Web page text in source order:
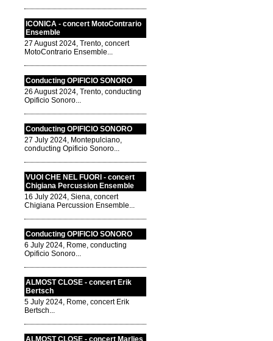
ICONICA - concert MotoContrario
Ensemble
27 August 2024, Trento, concert
MotoContrario Ensemble...
Conducting OPIFICIO SONORO
26 August 2024, Trento, conducting
Opificio Sonoro...
Conducting OPIFICIO SONORO
27 July 2024, Montepulciano,
conducting Opificio Sonoro...
VUOI CHE NEL FUORI - concert
Chigiana Percussion Ensemble
16 July 2024, Siena, concert
Chigiana Percussion Ensemble...
Conducting OPIFICIO SONORO
6 July 2024, Rome, conducting
Opificio Sonoro...
ALMOST CLOSE - concert Erik
Bertsch
5 July 2024, Rome, concert Erik
Bertsch...
ALMOST CLOSE - concert Marlies